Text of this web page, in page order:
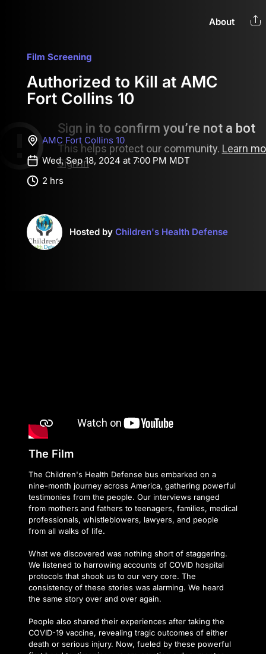
About
Film Screening
Authorized to Kill at AMC
Fort Collins 10
AMC Fort Collins 10
Wed, Sep 18, 2024 at 7:00 PM MDT
2 hrs
Hosted by Children's Health Defense
The Film
The Children's Health Defense bus embarked on a
nine-month journey across America, gathering powerful
testimonies from the people. Our interviews ranged
from mothers and fathers to teenagers, families, medical
professionals, whistleblowers, lawyers, and people
from all walks of life.
What we discovered was nothing short of staggering.
We listened to harrowing accounts of COVID hospital
protocols that shook us to our very core. The
consistency of these stories was alarming. We heard
the same story over and over again.
People also shared their experiences after taking the
COVID-19 vaccine, revealing tragic outcomes of either
death or serious injury. Now, fueled by these powerful